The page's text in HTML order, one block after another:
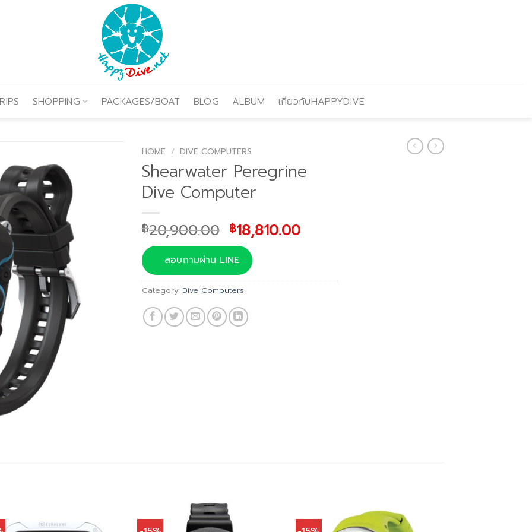
SHOPPING PACKAGES/BOAT BLOG ALBUM เกี่ยวกับHAPPYDIVE
HOME / DIVE COMPUTERS
Shearwater Peregrine
Dive Computer
฿20,900.00 Original
price
was:
฿20,900.00.
฿18,810.00Current
สอบถามผ่าน LINE
Category: Dive Computers